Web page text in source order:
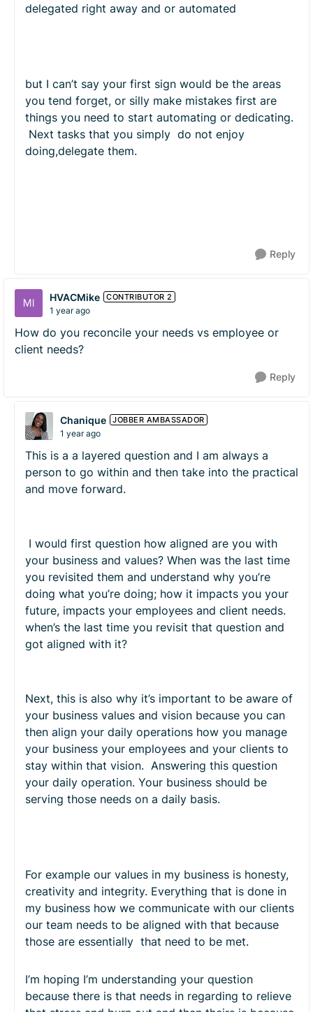
delegated right away and or automated
but I can’t say your first sign would be the areas
you tend forget, or silly make mistakes first are
things you need to start automating or dedicating.
Next tasks that you simply do not enjoy
doing,delegate them.
Reply
HVACMike CONTRIBUTOR 2
1 year ago
How do you reconcile your needs vs employee or
client needs?
Reply
Chanique JOBBER AMBASSADOR
1 year ago
This is a a layered question and I am always a
person to go within and then take into the practical
and move forward.
I would first question how aligned are you with
your business and values? When was the last time
you revisited them and understand why you’re
doing what you’re doing; how it impacts you your
future, impacts your employees and client needs.
when’s the last time you revisit that question and
got aligned with it?
Next, this is also why it’s important to be aware of
your business values and vision because you can
then align your daily operations how you manage
your business your employees and your clients to
stay within that vision. Answering this question
your daily operation. Your business should be
serving those needs on a daily basis.
For example our values in my business is honesty,
creativity and integrity. Everything that is done in
my business how we communicate with our clients
our team needs to be aligned with that because
those are essentially that need to be met.
I’m hoping I’m understanding your question
because there is that needs in regarding to relieve